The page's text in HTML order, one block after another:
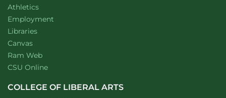
Athletics
Employment
Libraries
Canvas
Ram Web
CSU Online
COLLEGE OF LIBERAL ARTS